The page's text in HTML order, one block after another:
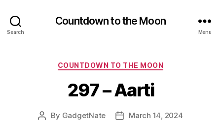
Search
Countdown to the Moon
Menu
Categories
COUNTDOWN TO THE MOON
297 – Aarti
Post
By GadgetNate
PostMarch 14, 2024